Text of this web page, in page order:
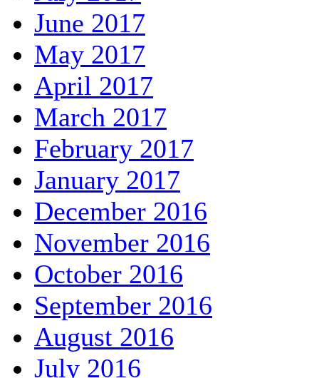
June 2017
May 2017
April 2017
March 2017
February 2017
January 2017
December 2016
November 2016
October 2016
September 2016
August 2016
July 2016